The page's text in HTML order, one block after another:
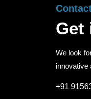
Get
We look
innovative
+91